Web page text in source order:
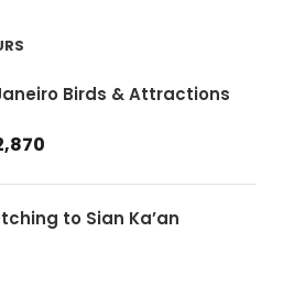
Birds & Attractions
to Sian Ka’an